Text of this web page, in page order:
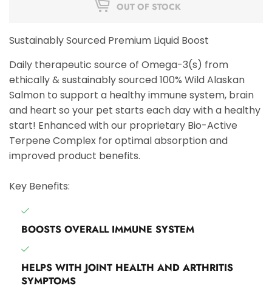
OUT OF STOCK
Sustainably Sourced Premium Liquid Boost
Daily therapeutic source of Omega-3(s) from
ethically & sustainably sourced 100% Wild Alaskan
Salmon to support a healthy immune system, brain
and heart so your pet starts each day with a healthy
start! Enhanced with our proprietary Bio-Active
Terpene Complex for optimal absorption and
improved product benefits.
Key Benefits:
BOOSTS OVERALL IMMUNE SYSTEM
HELPS WITH JOINT HEALTH AND ARTHRITIS
SYMPTOMS